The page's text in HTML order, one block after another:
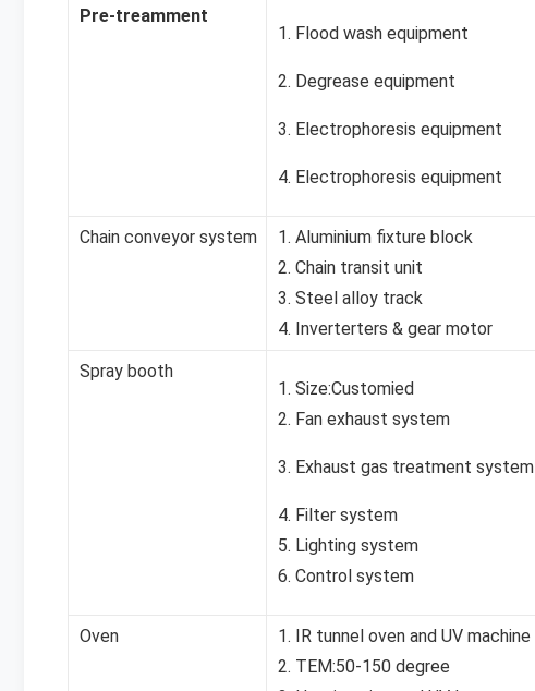
Pre-treamment
1. Flood wash equipment
2. Degrease equipment
3. Electrophoresis equipment
4. Electrophoresis equipment
Chain conveyor system
1. Aluminium fixture block
2. Chain transit unit
3. Steel alloy track
4. Inverterters & gear motor
Spray booth
1. Size:Customied
2. Fan exhaust system
3. Exhaust gas treatment system
4. Filter system
5. Lighting system
6. Control system
Oven
1. IR tunnel oven and UV machine
2. TEM:50-150 degree